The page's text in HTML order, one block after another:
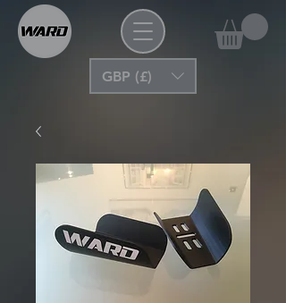
GBP (£)